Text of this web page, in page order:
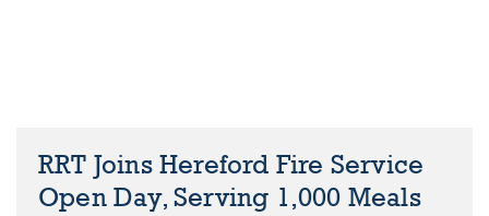
RRT Joins Hereford Fire Service
Open Day, Serving 1,000 Meals